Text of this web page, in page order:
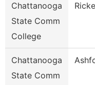
Chattanooga
State Comm
College
Chattanooga
State Comm